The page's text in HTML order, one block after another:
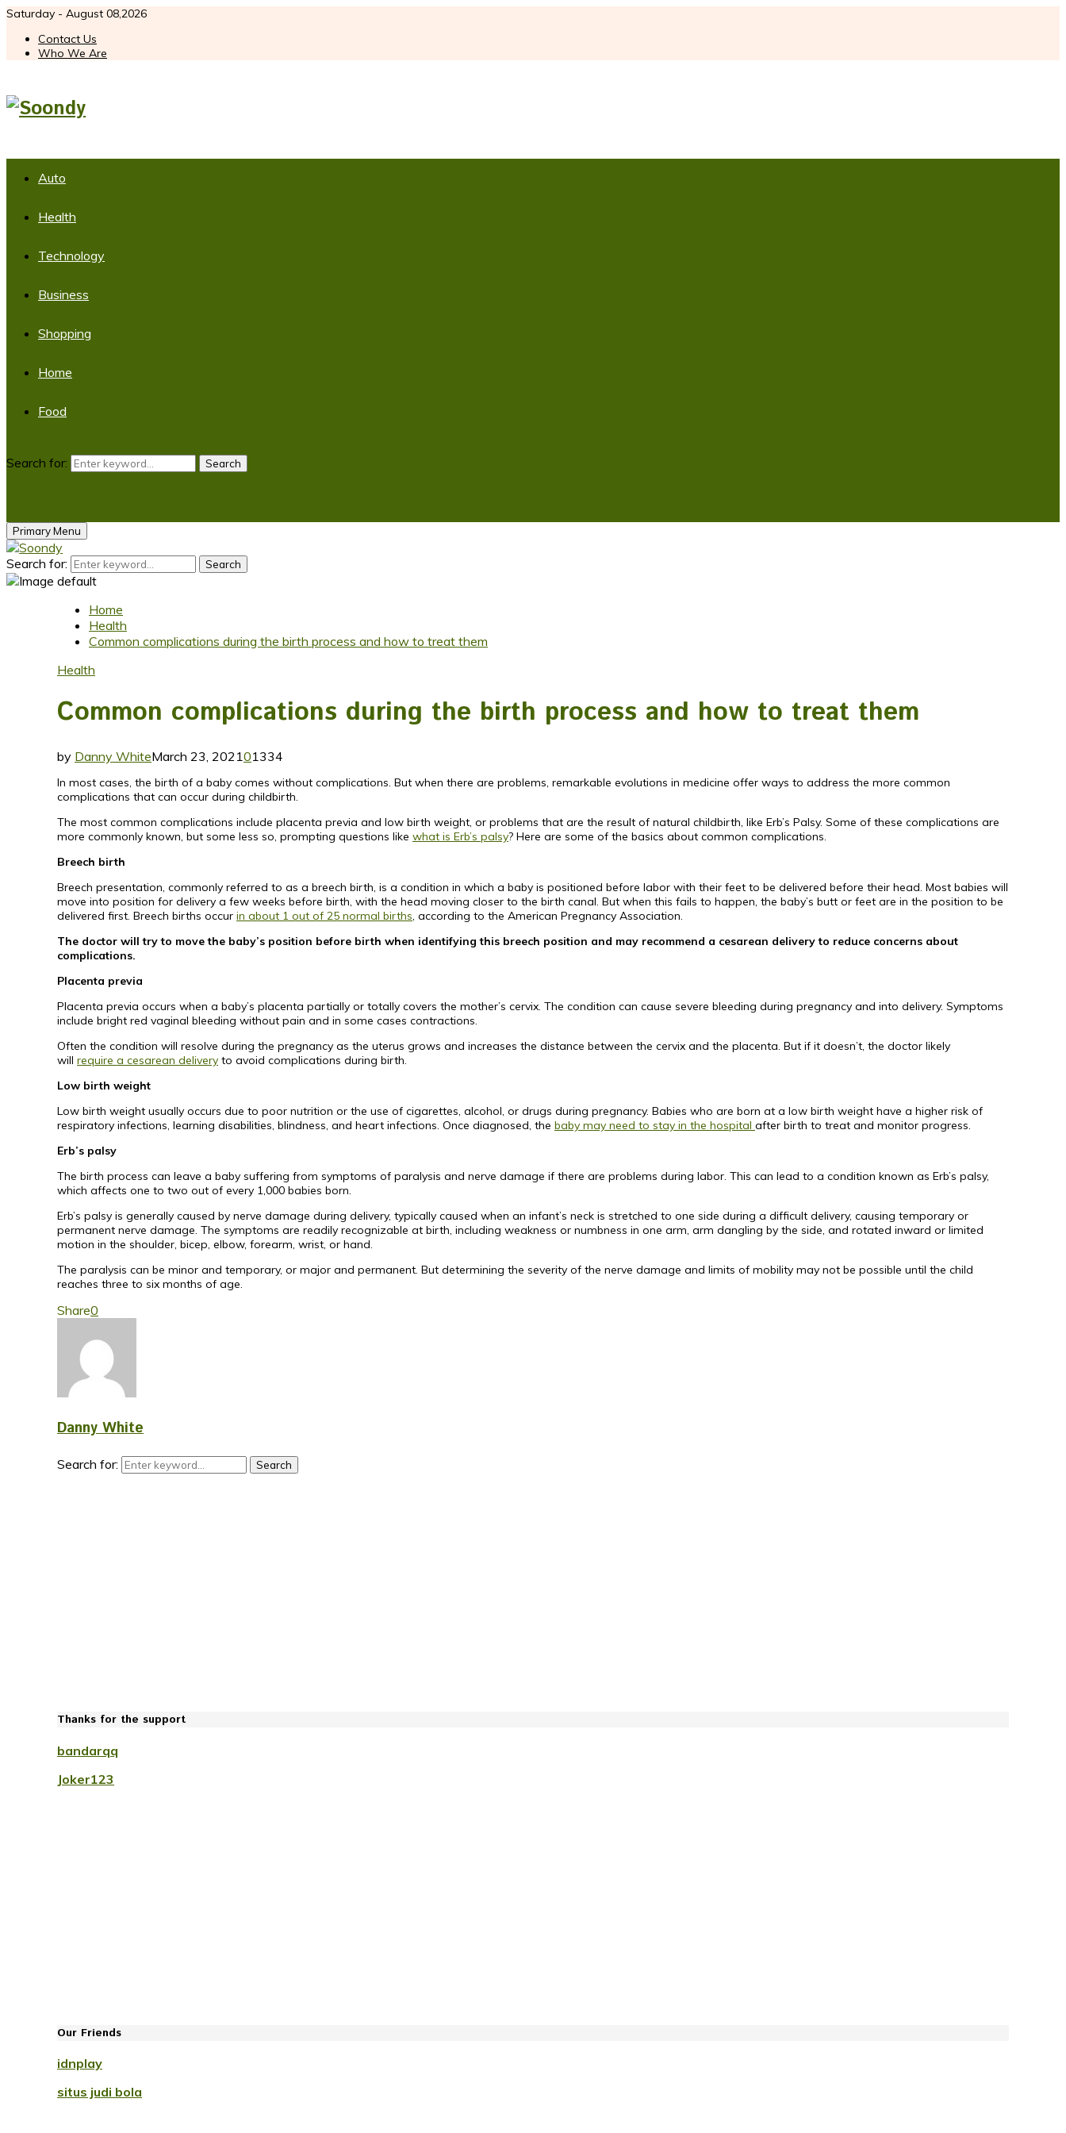
Saturday - August 08,2026
Contact Us
Who We Are
Auto
Health
Technology
Business
Shopping
Home
Food
Search for: Search
Primary Menu
Search for: Search
Home
Health
Common complications during the birth process and how to treat them
Health
Common complications during the birth process and how to treat them
by Danny WhiteMarch 23, 202101334
In most cases, the birth of a baby comes without complications. But when there are problems, remarkable evolutions in medicine offer ways to address the more common
complications that can occur during childbirth.
The most common complications include placenta previa and low birth weight, or problems that are the result of natural childbirth, like Erb’s Palsy. Some of these complications are
more commonly known, but some less so, prompting questions like what is Erb’s palsy? Here are some of the basics about common complications.
Breech birth
Breech presentation, commonly referred to as a breech birth, is a condition in which a baby is positioned before labor with their feet to be delivered before their head. Most babies will
move into position for delivery a few weeks before birth, with the head moving closer to the birth canal. But when this fails to happen, the baby’s butt or feet are in the position to be
delivered first. Breech births occur in about 1 out of 25 normal births, according to the American Pregnancy Association.
The doctor will try to move the baby’s position before birth when identifying this breech position and may recommend a cesarean delivery to reduce concerns about
complications.
Placenta previa
Placenta previa occurs when a baby’s placenta partially or totally covers the mother’s cervix. The condition can cause severe bleeding during pregnancy and into delivery. Symptoms
include bright red vaginal bleeding without pain and in some cases contractions.
Often the condition will resolve during the pregnancy as the uterus grows and increases the distance between the cervix and the placenta. But if it doesn’t, the doctor likely
will require a cesarean delivery to avoid complications during birth.
Low birth weight
Low birth weight usually occurs due to poor nutrition or the use of cigarettes, alcohol, or drugs during pregnancy. Babies who are born at a low birth weight have a higher risk of
respiratory infections, learning disabilities, blindness, and heart infections. Once diagnosed, the baby may need to stay in the hospital after birth to treat and monitor progress.
Erb’s palsy
The birth process can leave a baby suffering from symptoms of paralysis and nerve damage if there are problems during labor. This can lead to a condition known as Erb’s palsy,
which affects one to two out of every 1,000 babies born.
Erb’s palsy is generally caused by nerve damage during delivery, typically caused when an infant’s neck is stretched to one side during a difficult delivery, causing temporary or
permanent nerve damage. The symptoms are readily recognizable at birth, including weakness or numbness in one arm, arm dangling by the side, and rotated inward or limited
motion in the shoulder, bicep, elbow, forearm, wrist, or hand.
The paralysis can be minor and temporary, or major and permanent. But determining the severity of the nerve damage and limits of mobility may not be possible until the child
reaches three to six months of age.
Share0
Danny White
Search for: Search
Thanks for the support
bandarqq
Joker123
Our Friends
idnplay
situs judi bola